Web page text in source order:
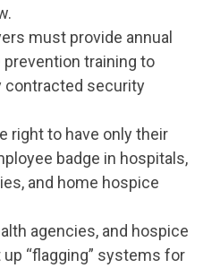
must provide annual
training to
contracted security
right to have only their
badge in hospitals,
and home hospice
agencies, and hospice
“flagging” systems for